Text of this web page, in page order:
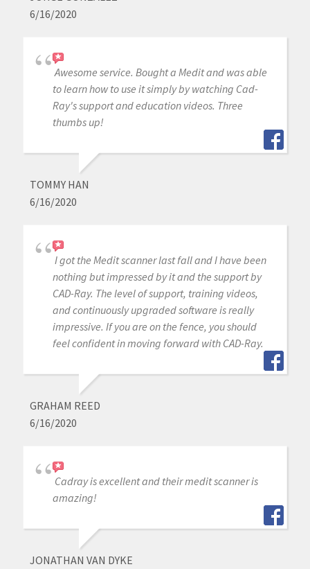
6/16/2020
Awesome service. Bought a Medit and was able
to learn how to use it simply by watching Cad-
Ray's support and education videos. Three
thumbs up!
TOMMY HAN
6/16/2020
I got the Medit scanner last fall and I have been
nothing but impressed by it and the support by
CAD-Ray. The level of support, training videos,
and continuously upgraded software is really
impressive. If you are on the fence, you should
feel confident in moving forward with CAD-Ray.
GRAHAM REED
6/16/2020
Cadray is excellent and their medit scanner is
amazing!
JONATHAN VAN DYKE